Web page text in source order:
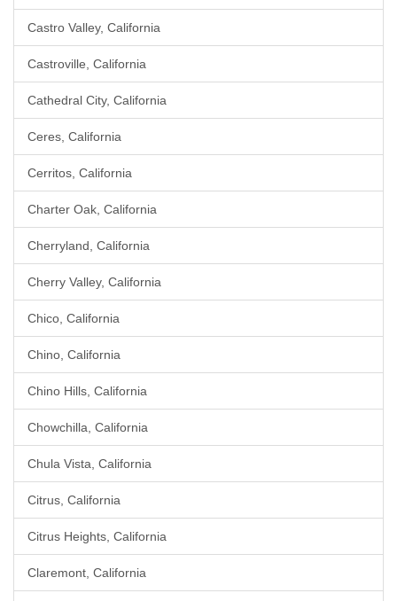
Castro Valley, California
Castroville, California
Cathedral City, California
Ceres, California
Cerritos, California
Charter Oak, California
Cherryland, California
Cherry Valley, California
Chico, California
Chino, California
Chino Hills, California
Chowchilla, California
Chula Vista, California
Citrus, California
Citrus Heights, California
Claremont, California